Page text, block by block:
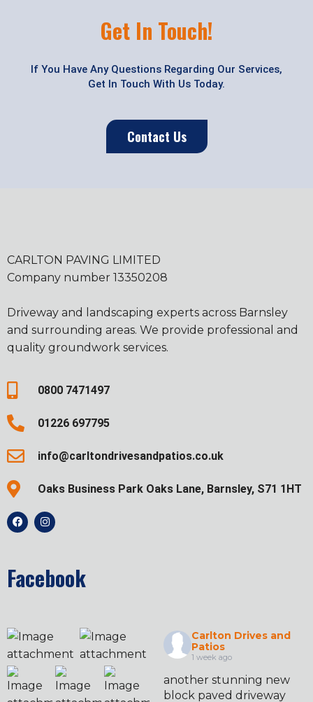
Get In Touch!
If You Have Any Questions Regarding Our Services,
Get In Touch With Us Today.
Contact Us
CARLTON PAVING LIMITED
Company number 13350208
Driveway and landscaping experts across Barnsley
and surrounding areas. We provide professional and
quality groundwork services.
0800 7471497
01226 697795
info@carltondrivesandpatios.co.uk
Oaks Business Park Oaks Lane, Barnsley, S71 1HT
Facebook
Carlton Drives and
Patios
1 week ago
another stunning new
block paved driveway